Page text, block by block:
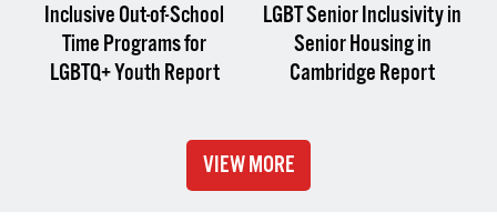
Inclusive Out-of-School
Time Programs for
LGBTQ+ Youth Report
LGBT Senior Inclusivity in
Senior Housing in
Cambridge Report
VIEW MORE